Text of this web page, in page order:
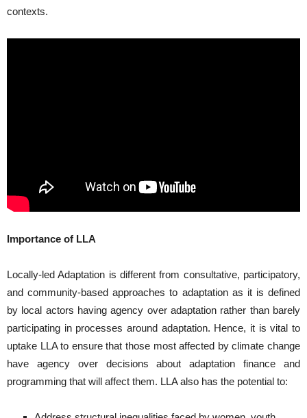
contexts.
Importance of LLA
Locally-led Adaptation is different from consultative, participatory,
and community-based approaches to adaptation as it is defined
by local actors having agency over adaptation rather than barely
participating in processes around adaptation. Hence, it is vital to
uptake LLA to ensure that those most affected by climate change
have agency over decisions about adaptation finance and
programming that will affect them. LLA also has the potential to: